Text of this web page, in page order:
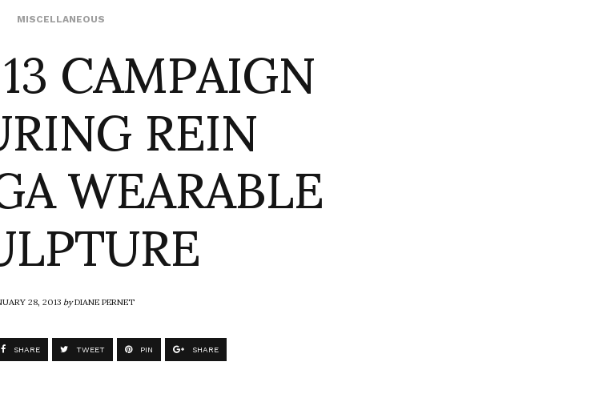
MISCELLANEOUSCAMPAIGN
REIN
WEARABLE
28, 2013byDIANE PERNET
SHARE TWEET PIN SHARE